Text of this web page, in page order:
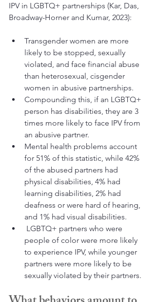
IPV in LGBTQ+ partnerships (Kar, Das,
Broadway-Horner and Kumar, 2023):
Transgender women are more
likely to be stopped, sexually
violated, and face financial abuse
than heterosexual, cisgender
women in abusive partnerships.
Compounding this, if an LGBTQ+
person has disabilities, they are 3
times more likely to face IPV from
an abusive partner.
Mental health problems account
for 51% of this statistic, while 42%
of the abused partners had
physical disabilities, 4% had
learning disabilities, 2% had
deafness or were hard of hearing,
and 1% had visual disabilities.
people of color were more likely
to experience IPV, while younger
partners were more likely to be
sexually violated by their partners.